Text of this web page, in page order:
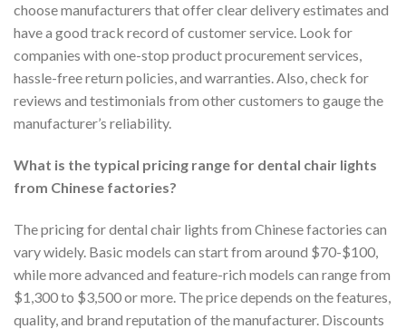
choose manufacturers that offer clear delivery estimates and
have a good track record of customer service. Look for
companies with one-stop product procurement services,
hassle-free return policies, and warranties. Also, check for
reviews and testimonials from other customers to gauge the
manufacturer’s reliability.
What is the typical pricing range for dental chair lights
from Chinese factories?
The pricing for dental chair lights from Chinese factories can
vary widely. Basic models can start from around $70-$100,
while more advanced and feature-rich models can range from
$1,300 to $3,500 or more. The price depends on the features,
quality, and brand reputation of the manufacturer. Discounts